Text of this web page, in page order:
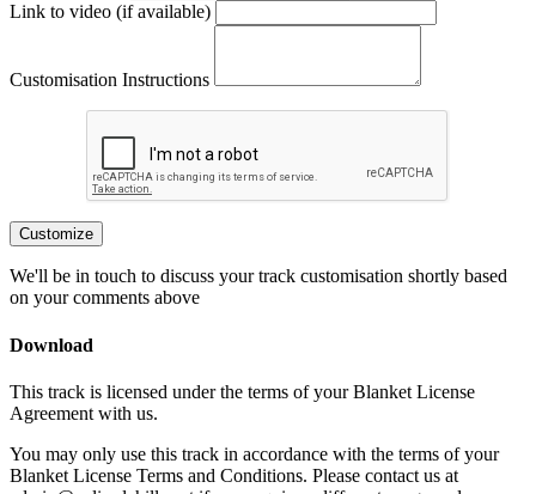
Link to video (if available)
Customisation Instructions
Customize
We'll be in touch to discuss your track customisation shortly based
on your comments above
Download
This track is licensed under the terms of your Blanket License
Agreement with us.
You may only use this track in accordance with the terms of your
Blanket License Terms and Conditions. Please contact us at